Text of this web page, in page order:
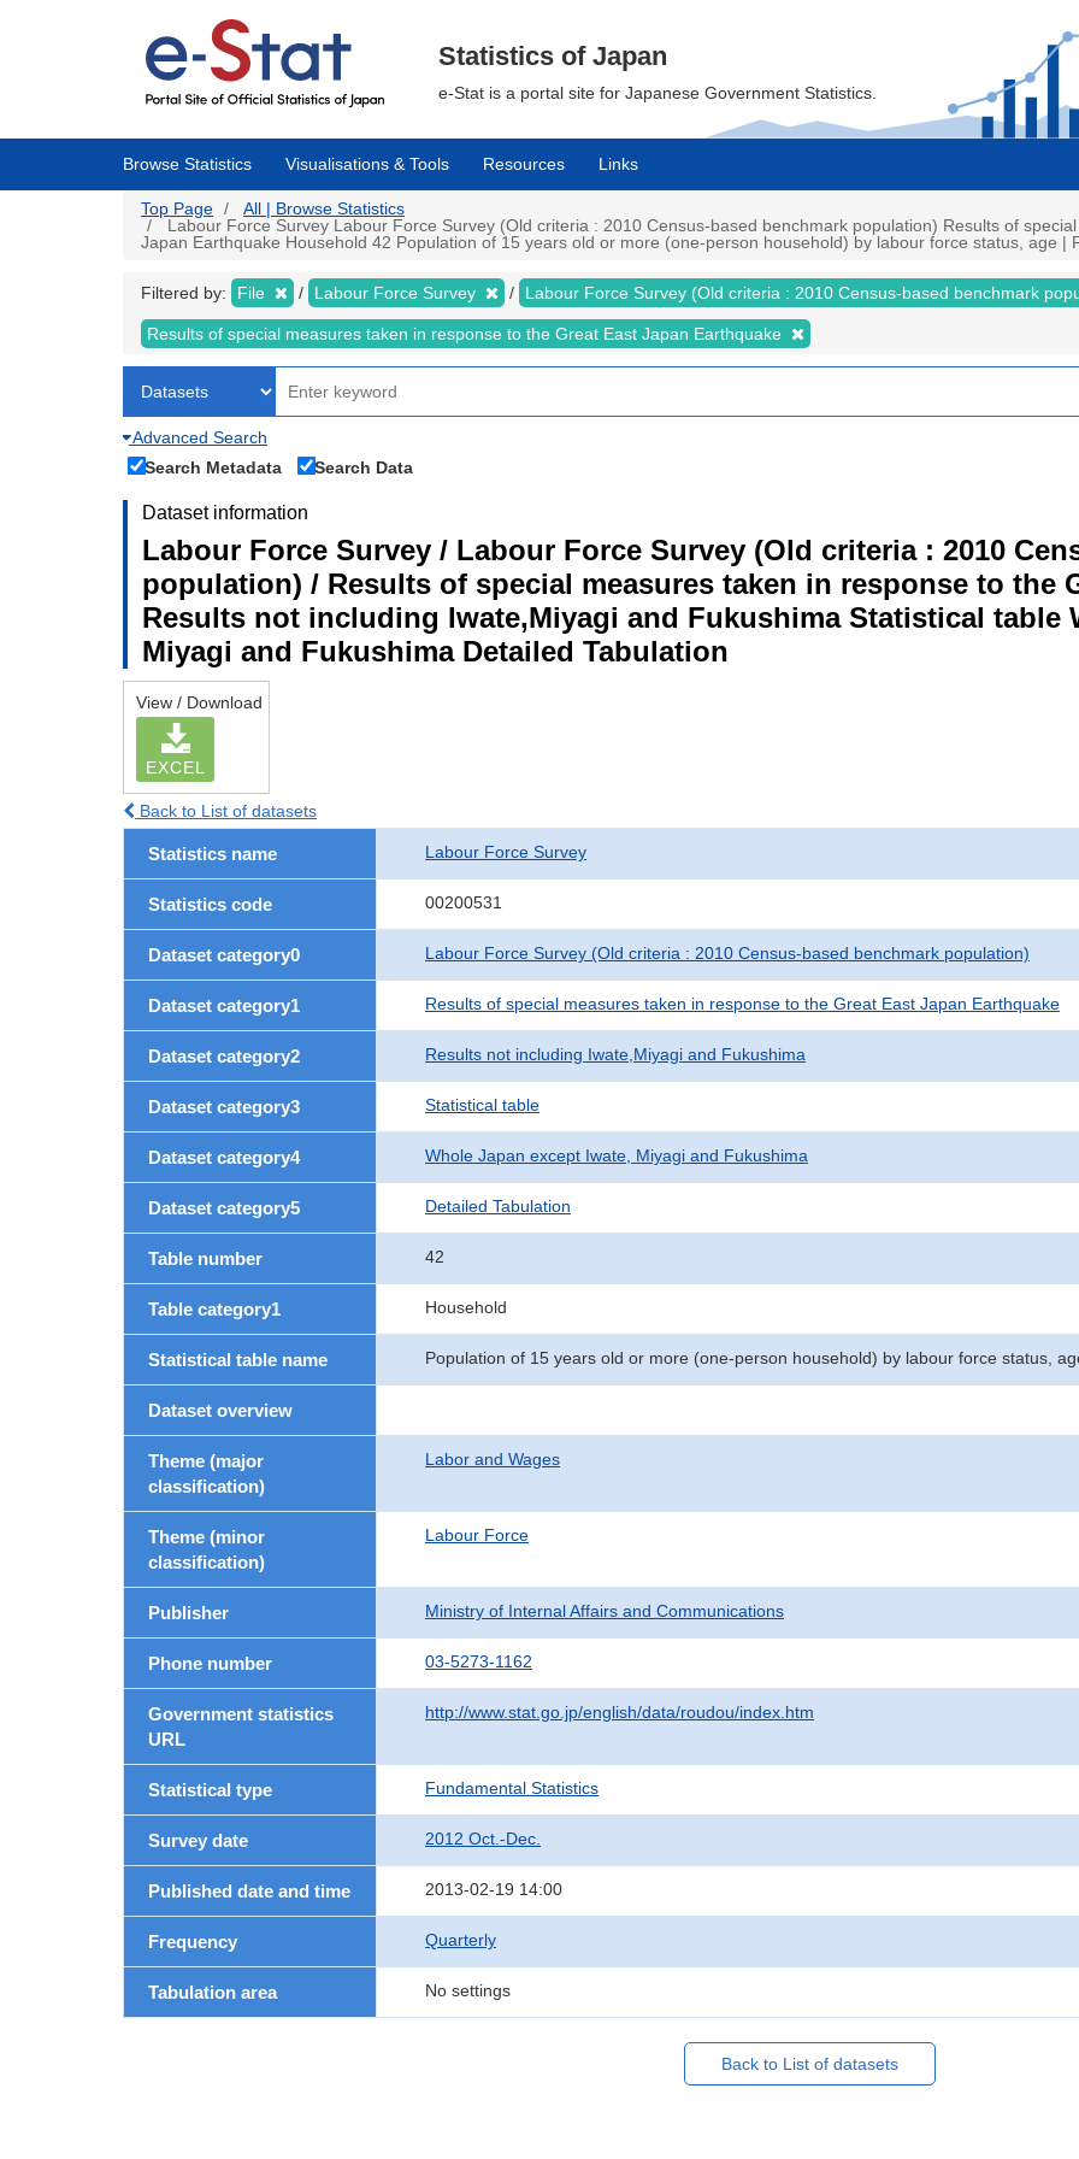
Statistics of Japan
e-Stat is a portal site for Japanese Government Statistics.
Browse Statistics Visualisations & Tools Resources Links
Top Page
All | Browse Statistics
Labour Force Survey Labour Force Survey (Old criteria : 2010 Census-based benchmark population) Results of
Japan Earthquake Household 42 Population of 15 years old or more (one-person household) by labour force status, age |
Filtered by: File Labour Force Survey Labour Force Survey (Old criteria : 2010 Census-based benchmark
Results of special measures taken in response to the Great East Japan Earthquake
Advanced Search
Search Metadata
Search Data
Dataset information
Labour Force Survey / Labour Force Survey (Old criteria : 2010
population) / Results of special measures taken in response to the
Results not including Iwate,Miyagi and Fukushima Statistical table
Miyagi and Fukushima Detailed Tabulation
View / Download
EXCEL
Back to List of datasets
Statistics name Labour Force Survey
Statistics code 00200531
Dataset category0 Labour Force Survey (Old criteria : 2010 Census-based benchmark population)
Dataset category1 Results of special measures taken in response to the Great East Japan Earthquake
Dataset category2 Results not including Iwate,Miyagi and Fukushima
Dataset category3 Statistical table
Dataset category4 Whole Japan except Iwate, Miyagi and Fukushima
Dataset category5 Detailed Tabulation
Table number 42
Table category1 Household
Statistical table name Population of 15 years old or more (one-person household) by labour force status,
Dataset overview
Theme (major
classification)
Labor and Wages
Theme (minor
classification)
Labour Force
Publisher Ministry of Internal Affairs and Communications
Phone number 03-5273-1162
Government statistics
URL
http://www.stat.go.jp/english/data/roudou/index.htm
Statistical type Fundamental Statistics
Survey date 2012 Oct.-Dec.
Published date and time 2013-02-19 14:00
Frequency Quarterly
Tabulation area No settings
Back to List of datasets